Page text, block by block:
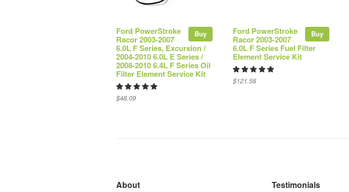
Buy
Ford PowerStroke
Racor 2003-2007
6.0L F Series, Excursion /
2004-2010 6.0L E Series /
2008-2010 6.4L F Series Oil
Filter Element Service Kit
$48.09
Buy
Ford PowerStroke
Racor 2003-2007
6.0L F Series Fuel Filter
Element Service Kit
$121.58
About Testimonials